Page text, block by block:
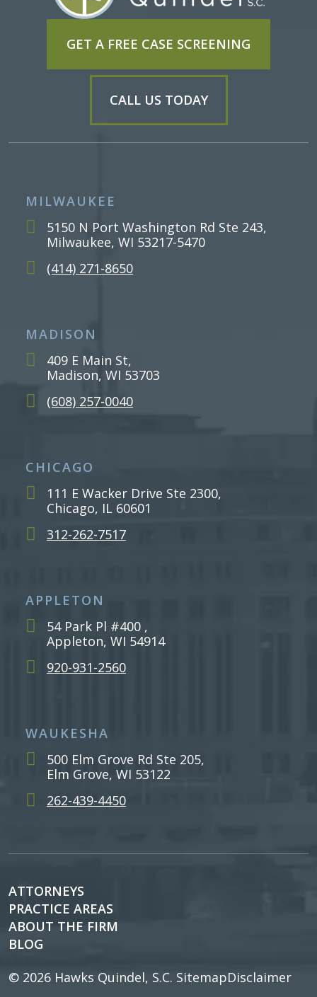
GET A FREE CASE SCREENING
CALL US TODAY
MILWAUKEE
5150 N Port Washington Rd Ste 243,
Milwaukee, WI 53217-5470
(414) 271-8650
MADISON
409 E Main St,
Madison, WI 53703
(608) 257-0040
CHICAGO
111 E Wacker Drive Ste 2300,
Chicago, IL 60601
312-262-7517
APPLETON
54 Park Pl #400 ,
Appleton, WI 54914
920-931-2560
WAUKESHA
500 Elm Grove Rd Ste 205,
Elm Grove, WI 53122
262-439-4450
ATTORNEYS
PRACTICE AREAS
ABOUT THE FIRM
BLOG
© 2026 Hawks Quindel, S.C. SitemapDisclaimer